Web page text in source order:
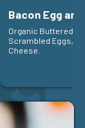
Bacon Egg
Organic Buttered English Muffin, Organic
Scrambled Eggs,
Cheese.